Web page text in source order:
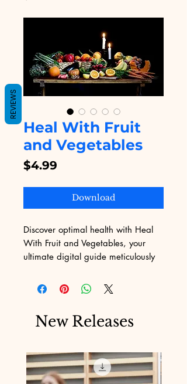
Heal With Fruit
and Vegetables
$4.99
Download
Discover optimal health with Heal
With Fruit and Vegetables, your
ultimate digital guide meticulously
into expert tips and insights, paired
with vibrant visuals, to unlock the
Embrace our enthusiasm for
wellbeing. Explore now and nourish
your mind and body through our
unparalleled digital educational
New Releases
REVIEWS